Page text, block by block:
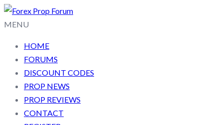
MENU
HOME
FORUMS
DISCOUNT CODES
PROP NEWS
PROP REVIEWS
CONTACT